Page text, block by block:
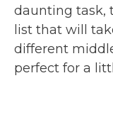
daunting task,
list that will
different
perfect for a